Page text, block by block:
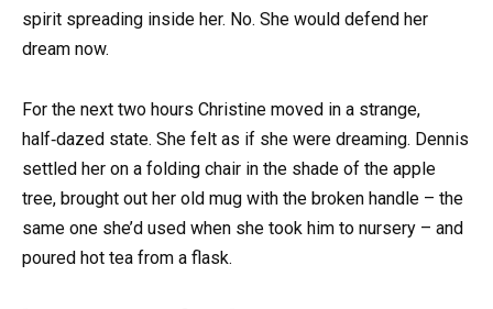
spirit spreading inside her. No. She would defend her
dream now.
For the next two hours Christine moved in a strange,
half‑dazed state. She felt as if she were dreaming. Dennis
settled her on a folding chair in the shade of the apple
tree, brought out her old mug with the broken handle – the
same one she’d used when she took him to nursery – and
poured hot tea from a flask.